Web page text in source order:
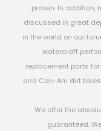
proven. In addition,
discussed in great
in the world on our
watercraft
replacement parts for
and Can-Am dirt
We offer the
guaranteed.